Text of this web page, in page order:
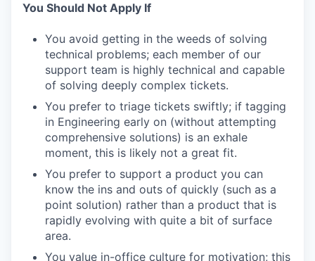
You Should Not Apply If
You avoid getting in the weeds of solving
technical problems; each member of our
support team is highly technical and capable
of solving deeply complex tickets.
You prefer to triage tickets swiftly; if tagging
in Engineering early on (without attempting
comprehensive solutions) is an exhale
moment, this is likely not a great fit.
You prefer to support a product you can
know the ins and outs of quickly (such as a
point solution) rather than a product that is
rapidly evolving with quite a bit of surface
area.
You value in-office culture for motivation; this